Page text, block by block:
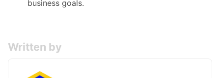
business goals.
Written by